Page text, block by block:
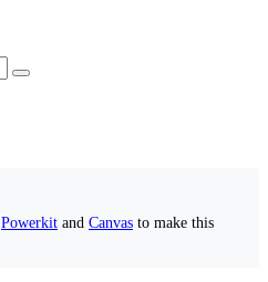
Powerkit and Canvas to make this